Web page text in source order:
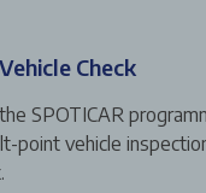
Check
SPOTICAR
point vehicle